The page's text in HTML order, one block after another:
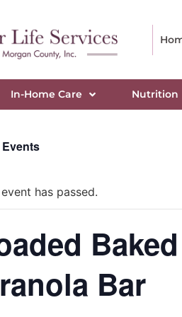
In-Home Care Nutrition
has passed.
Bar